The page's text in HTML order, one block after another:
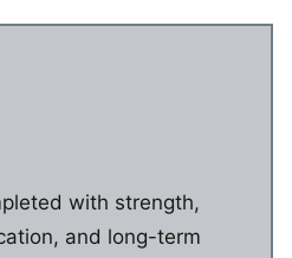
with strength,
and long-term